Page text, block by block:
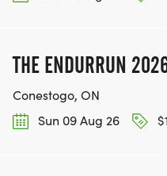
THE ENDURRUN
Conestogo, ON
Sun 09 Aug 26